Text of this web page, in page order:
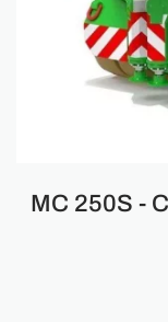
MC 250S -